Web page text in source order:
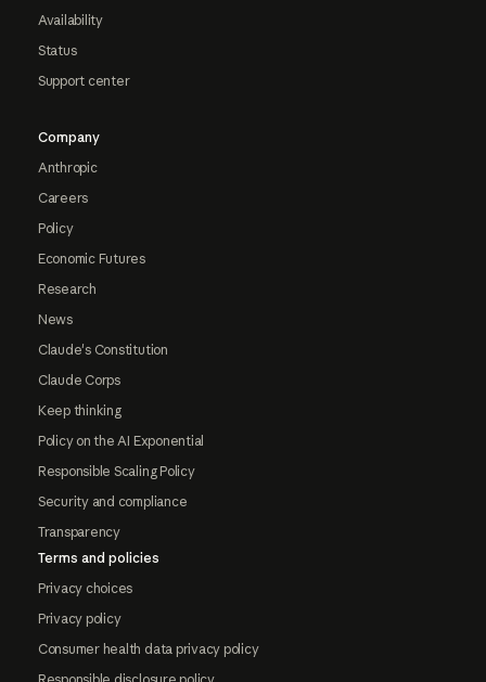
Availability
Status
Support center
Company
Anthropic
Careers
Policy
Economic Futures
Research
News
Claude's Constitution
Claude Corps
Keep thinking
Policy on the AI Exponential
Responsible Scaling Policy
Security and compliance
Transparency
Terms and policies
Privacy choices
Privacy policy
Consumer health data privacy policy